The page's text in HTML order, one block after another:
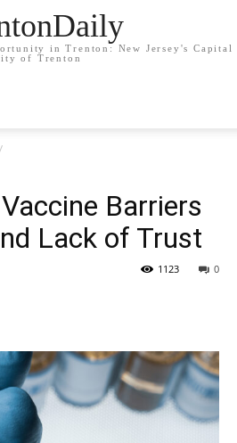
in Trenton: New Jersey's Capital
of Trenton
Barriers
Lack of Trust
0
1123